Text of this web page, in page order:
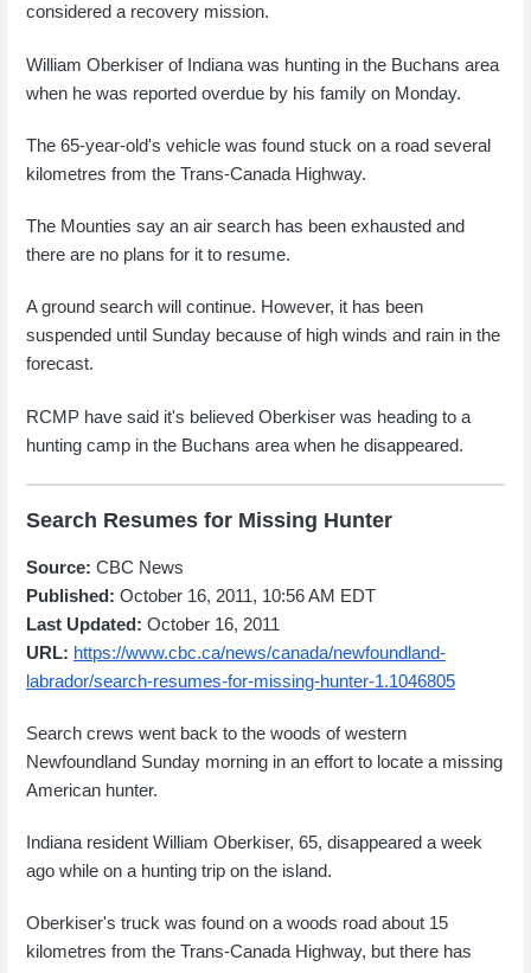
considered a recovery mission.
William Oberkiser of Indiana was hunting in the Buchans area
when he was reported overdue by his family on Monday.
The 65-year-old's vehicle was found stuck on a road several
kilometres from the Trans-Canada Highway.
The Mounties say an air search has been exhausted and
there are no plans for it to resume.
A ground search will continue. However, it has been
suspended until Sunday because of high winds and rain in the
forecast.
RCMP have said it's believed Oberkiser was heading to a
hunting camp in the Buchans area when he disappeared.
Search Resumes for Missing Hunter
Source: CBC News
Published: October 16, 2011, 10:56 AM EDT
Last Updated: October 16, 2011
URL: https://www.cbc.ca/news/canada/newfoundland-
labrador/search-resumes-for-missing-hunter-1.1046805
Search crews went back to the woods of western
Newfoundland Sunday morning in an effort to locate a missing
American hunter.
Indiana resident William Oberkiser, 65, disappeared a week
ago while on a hunting trip on the island.
Oberkiser's truck was found on a woods road about 15
kilometres from the Trans-Canada Highway, but there has